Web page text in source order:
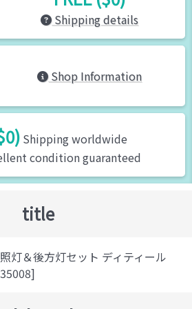
Shipping details
Shop Information
Shipping worldwide
condition guaranteed
title
灯＆後方灯セット ディティール